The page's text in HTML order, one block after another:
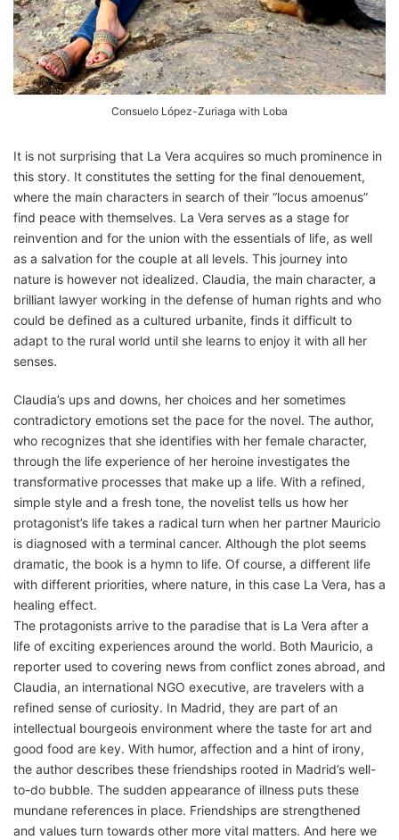
Consuelo López-Zuriaga with Loba
It is not surprising that La Vera acquires so much prominence in
this story. It constitutes the setting for the final denouement,
where the main characters in search of their “locus amoenus”
find peace with themselves. La Vera serves as a stage for
reinvention and for the union with the essentials of life, as well
as a salvation for the couple at all levels. This journey into
nature is however not idealized. Claudia, the main character, a
brilliant lawyer working in the defense of human rights and who
could be defined as a cultured urbanite, finds it difficult to
adapt to the rural world until she learns to enjoy it with all her
senses.
Claudia’s ups and downs, her choices and her sometimes
contradictory emotions set the pace for the novel. The author,
who recognizes that she identifies with her female character,
through the life experience of her heroine investigates the
transformative processes that make up a life. With a refined,
simple style and a fresh tone, the novelist tells us how her
protagonist’s life takes a radical turn when her partner Mauricio
is diagnosed with a terminal cancer. Although the plot seems
dramatic, the book is a hymn to life. Of course, a different life
with different priorities, where nature, in this case La Vera, has a
healing effect.
The protagonists arrive to the paradise that is La Vera after a
life of exciting experiences around the world. Both Mauricio, a
reporter used to covering news from conflict zones abroad, and
Claudia, an international NGO executive, are travelers with a
refined sense of curiosity. In Madrid, they are part of an
intellectual bourgeois environment where the taste for art and
good food are key. With humor, affection and a hint of irony,
the author describes these friendships rooted in Madrid’s well-
to-do bubble. The sudden appearance of illness puts these
mundane references in place. Friendships are strengthened
and values ​​turn towards other more vital matters. And here we